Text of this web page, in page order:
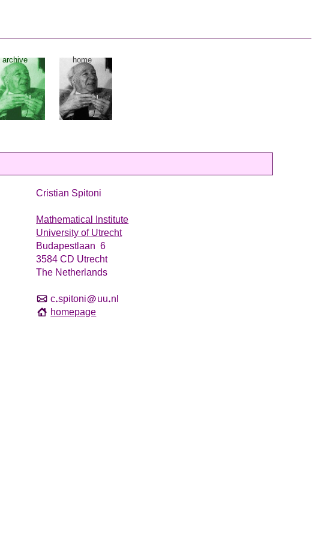
archive home
Cristian Spitoni
Mathematical Institute
University of Utrecht
Budapestlaan 6
3584 CD Utrecht
The Netherlands
c spitoni uu nl
homepage